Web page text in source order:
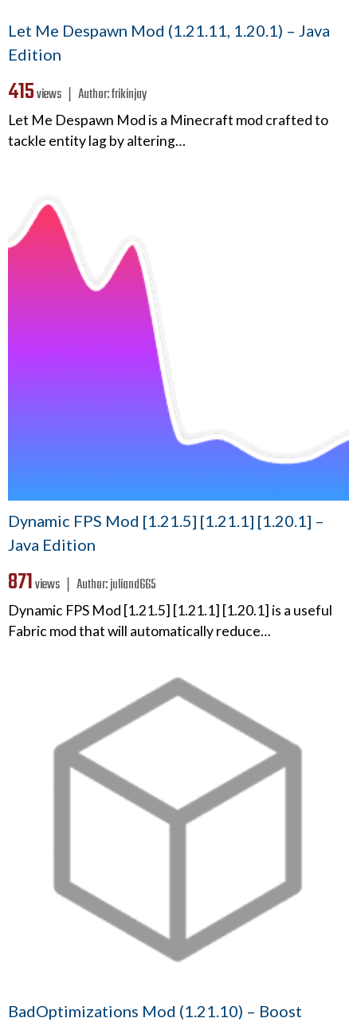
Let Me Despawn Mod (1.21.11, 1.20.1) – Java
Edition
415views ❘ Author:frikinjay
Let Me Despawn Mod is a Minecraft mod crafted to
tackle entity lag by altering…
Dynamic FPS Mod [1.21.5] [1.21.1] [1.20.1] –
Java Edition
871views ❘ Author:juliand665
Dynamic FPS Mod [1.21.5] [1.21.1] [1.20.1] is a useful
Fabric mod that will automatically reduce…
BadOptimizations Mod (1.21.10) – Boost